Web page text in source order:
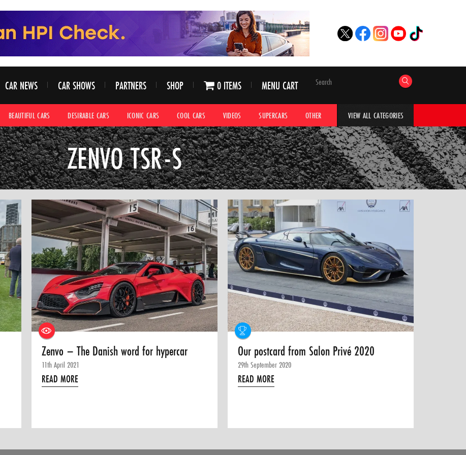
CAR NEWS CAR SHOWS PARTNERS SHOP 0 ITEMS MENU CART
BEAUTIFUL CARS DESIRABLE CARS ICONIC CARS COOL CARS VIDEOS SUPERCARS OTHER HYPERCARS CAR ADVICE
VIEW ALL CATEGORIES
ZENVO TSR-S
Zenvo – The Danish word for hypercar
11th April 2021
READ MORE
Our postcard from Salon Privé 2020
29th September 2020
READ MORE